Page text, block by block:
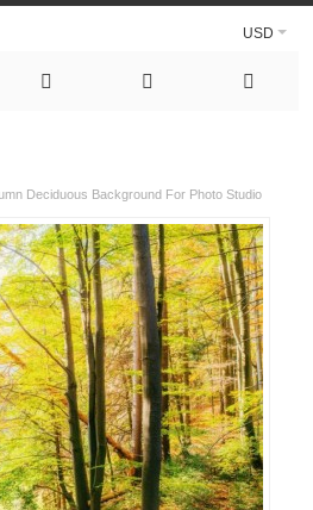
USD
Deciduous Background For Photo Studio